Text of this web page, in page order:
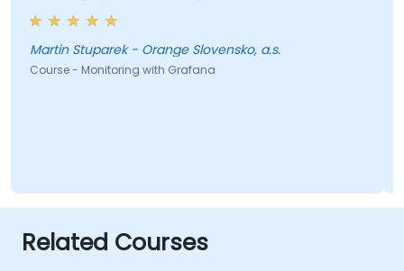
Martin Stuparek - Orange Slovensko, a.s.
Course - Monitoring with Grafana
Related Courses